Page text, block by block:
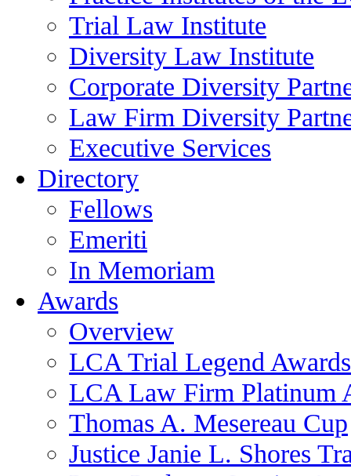
Trial Law Institute
Diversity Law Institute
Corporate Diversity
Law Firm Diversity
Executive Services
Directory
Fellows
Emeriti
In Memoriam
Awards
Overview
LCA Trial Legend Awards
LCA Law Firm Platinum
Thomas A. Mesereau Cup
Justice Janie L. Shores